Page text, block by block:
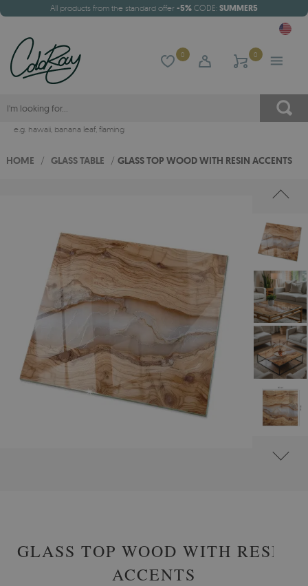
All products from the standard offer -5% CODE: SUMMER5
0 0
e.g. hawaii, banana leaf, flaming
HOME / GLASS TABLE / GLASS TOP WOOD WITH RESIN ACCENTS
GLASS TOP WOOD WITH RESIN
ACCENTS